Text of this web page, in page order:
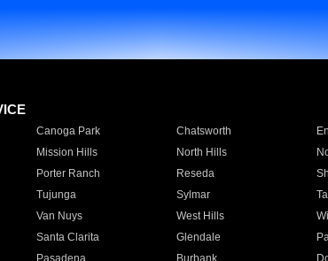
Canoga Park Chatsworth
Mission Hills North Hills
Porter Ranch Reseda
Tujunga Sylmar
Van Nuys West Hills
Santa Clarita Glendale
Pasadena Burbank